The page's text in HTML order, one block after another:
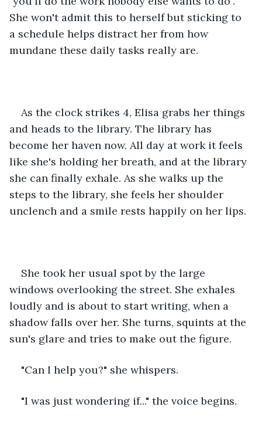
She won't admit this to herself but sticking to
a schedule helps distract her from how
mundane these daily tasks really are.
As the clock strikes 4, Elisa grabs her things
and heads to the library. The library has
become her haven now. All day at work it feels
like she's holding her breath, and at the library
she can finally exhale. As she walks up the
steps to the library, she feels her shoulder
unclench and a smile rests happily on her lips.
She took her usual spot by the large
windows overlooking the street. She exhales
loudly and is about to start writing, when a
shadow falls over her. She turns, squints at the
sun's glare and tries to make out the figure.
"Can I help you?" she whispers.
"I was just wondering if..." the voice begins.